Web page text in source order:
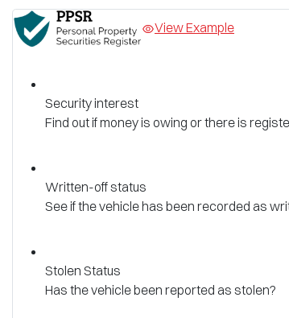
View Example
Security interest
Find out if money is owing or there is
Written-off status
See if the vehicle has been recorded as
Stolen Status
Has the vehicle been reported as stolen?